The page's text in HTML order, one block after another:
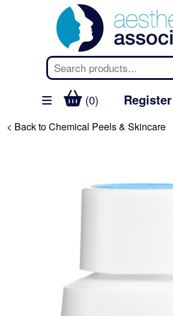
(0) Register
< Back to Chemical Peels & Skincare